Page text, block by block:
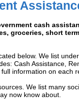
cash
groceries, short
below. We list
Cash Assistance,
information on each
We list many
now know about.